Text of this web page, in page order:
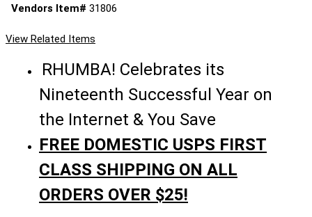
Vendors Item# 31806
View Related Items
RHUMBA! Celebrates its
Nineteenth Successful Year on
the Internet & You Save
FREE DOMESTIC USPS FIRST
CLASS SHIPPING ON ALL
ORDERS OVER $25!